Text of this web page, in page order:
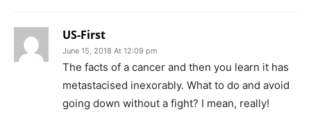
US-First
June 15, 2018 At 12:09 pm
The facts of a cancer and then you learn it has
metastacised inexorably. What to do and avoid
going down without a fight? I mean, really!